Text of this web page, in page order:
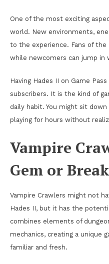
One of the most exciting
world. New environments,
to the experience. Fans of
while newcomers can jump
Having Hades II on Game
subscribers. It is the kind of
daily habit. You might sit
playing for hours without
Vampire
Gem or
Vampire Crawlers might not
Hades II, but it has the
combines elements of
mechanics, creating a unique
familiar and fresh.